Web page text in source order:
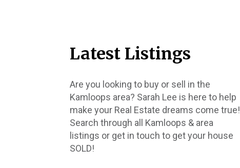
Latest Listings
Are you looking to buy or sell in the
Kamloops area? Sarah Lee is here to help
make your Real Estate dreams come true!
Search through all Kamloops & area
listings or get in touch to get your house
SOLD!